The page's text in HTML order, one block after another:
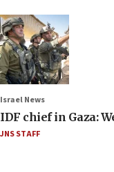
Israel News
IDF chief in Gaza:
JNS STAFF